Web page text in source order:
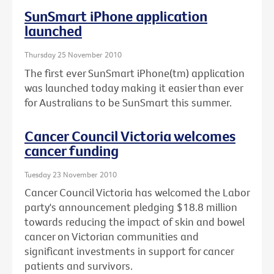
SunSmart iPhone application
launched
Thursday 25 November 2010
The first ever SunSmart iPhone(tm) application
was launched today making it easier than ever
for Australians to be SunSmart this summer.
Cancer Council Victoria welcomes
cancer funding
Tuesday 23 November 2010
Cancer Council Victoria has welcomed the Labor
party's announcement pledging $18.8 million
towards reducing the impact of skin and bowel
cancer on Victorian communities and
significant investments in support for cancer
patients and survivors.